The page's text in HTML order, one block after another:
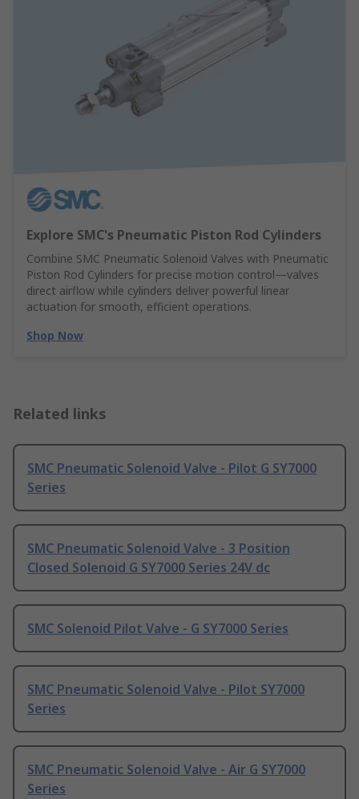
Explore SMC's Pneumatic Piston Rod Cylinders
Combine SMC Pneumatic Solenoid Valves with Pneumatic
Piston Rod Cylinders for precise motion control—valves
direct airflow while cylinders deliver powerful linear
actuation for smooth, efficient operations.
Shop Now
Related links
SMC Pneumatic Solenoid Valve - Pilot G SY7000
Series
SMC Pneumatic Solenoid Valve - 3 Position
Closed Solenoid G SY7000 Series 24V dc
SMC Solenoid Pilot Valve - G SY7000 Series
SMC Pneumatic Solenoid Valve - Pilot SY7000
Series
SMC Pneumatic Solenoid Valve - Air G SY7000
Series